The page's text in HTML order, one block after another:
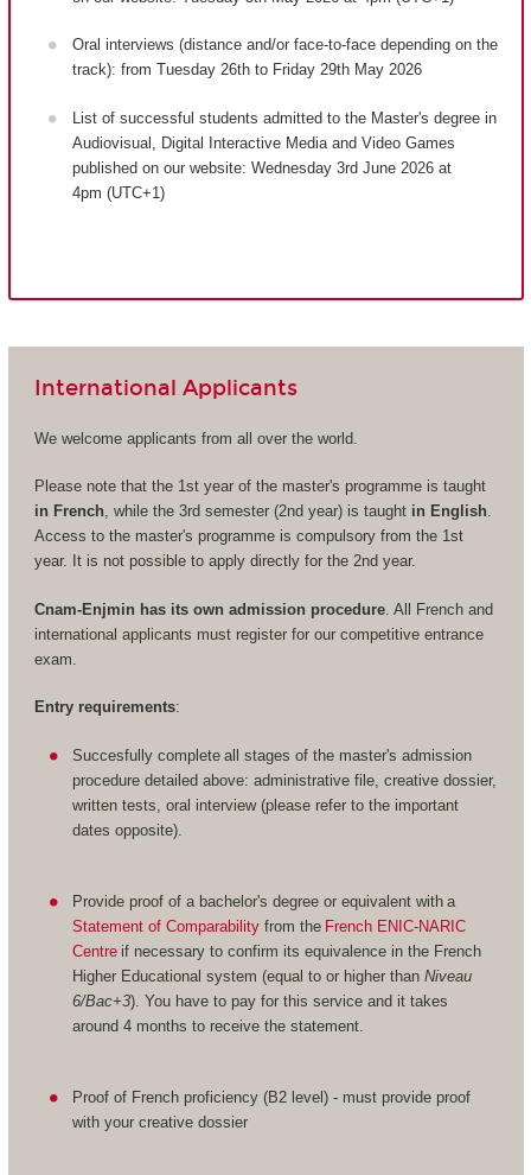
Oral interviews (distance and/or face-to-face depending on the
track): from Tuesday 26th to Friday 29th May 2026
List of successful students admitted to the Master's degree in
Audiovisual, Digital Interactive Media and Video Games
published on our website: Wednesday 3rd June 2026 at
4pm (UTC+1)
International Applicants
We welcome applicants from all over the world.
Please note that the 1st year of the master's programme is taught
in French, while the 3rd semester (2nd year) is taught in English.
Access to the master's programme is compulsory from the 1st
year. It is not possible to apply directly for the 2nd year.
Cnam-Enjmin has its own admission procedure. All French and
international applicants must register for our competitive entrance
exam.
Entry requirements:
Succesfully complete all stages of the master's admission
procedure detailed above: administrative file, creative dossier,
written tests, oral interview (please refer to the important
dates opposite).
Provide proof of a bachelor's degree or equivalent with a
Statement of Comparability from the French ENIC-NARIC
Centre if necessary to confirm its equivalence in the French
Higher Educational system (equal to or higher thanNiveau
6/Bac+3). You have to pay for this service and it takes
around 4 months to receive the statement.
Proof of French proficiency (B2 level) - must provide proof
with your creative dossier